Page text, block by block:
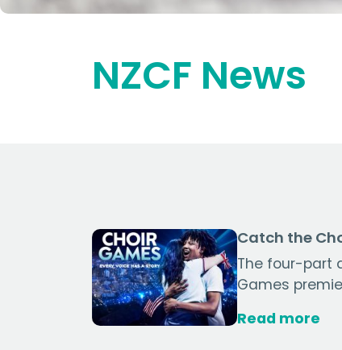
NZCF News
Catch the
The four-part
Games
Read more